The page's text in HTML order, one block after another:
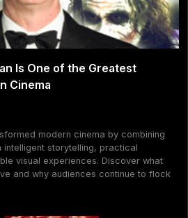
Is One of the Greatest
Cinema
modern cinema by combining
storytelling, practical
visual experiences. Discover what
and why audiences continue to flock